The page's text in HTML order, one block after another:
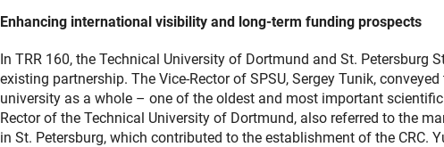
Enhancing international visibility and long-term funding prospects
In TRR 160, the Technical University of Dortmund and St. Petersburg
existing partnership. The Vice-Rector of SPSU, Sergey Tunik,
university as a whole – one of the oldest and most important
Rector of the Technical University of Dortmund, also referred to the
in St. Petersburg, which contributed to the establishment of the CRC.